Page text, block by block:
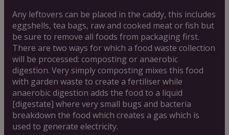
Any leftovers can be placed in the caddy, this includes
eggshells, tea bags, raw and cooked meat or fish but
be sure to remove all foods from packaging first.
There are two ways for which a food waste collection
will be processed: composting or anaerobic
digestion. Very simply composting mixes this food
with garden waste to create a fertiliser while
anaerobic digestion adds the food to a liquid
[digestate] where very small bugs and bacteria
breakdown the food which creates a gas which is
used to generate electricity.